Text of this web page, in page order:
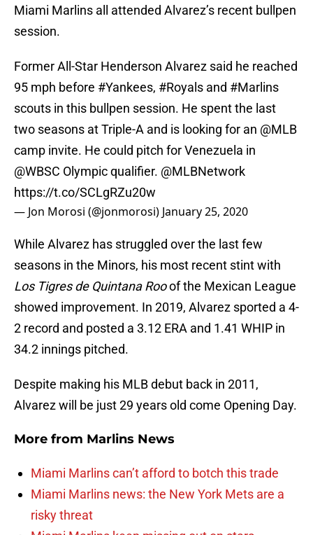
Miami Marlins all attended Alvarez’s recent bullpen
session.
Former All-Star Henderson Alvarez said he reached
95 mph before #Yankees, #Royals and #Marlins
scouts in this bullpen session. He spent the last
two seasons at Triple-A and is looking for an @MLB
camp invite. He could pitch for Venezuela in
@WBSC Olympic qualifier. @MLBNetwork
https://t.co/SCLgRZu20w
— Jon Morosi (@jonmorosi) January 25, 2020
While Alvarez has struggled over the last few
seasons in the Minors, his most recent stint with
Los Tigres de Quintana Rooof the Mexican League
showed improvement. In 2019, Alvarez sported a 4-
2 record and posted a 3.12 ERA and 1.41 WHIP in
34.2 innings pitched.
Despite making his MLB debut back in 2011,
Alvarez will be just 29 years old come Opening Day.
More from Marlins News
Miami Marlins can’t afford to botch this trade
Miami Marlins news: the New York Mets are a
risky threat